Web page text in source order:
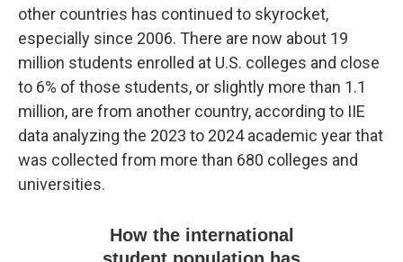
other countries has continued to skyrocket,
especially since 2006. There are now about 19
million students enrolled at U.S. colleges and close
to 6% of those students, or slightly more than 1.1
million, are from another country, according to IIE
data analyzing the 2023 to 2024 academic year that
was collected from more than 680 colleges and
universities.